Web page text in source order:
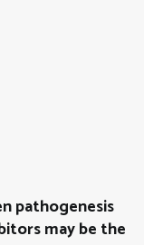
pathogenesis
may be the